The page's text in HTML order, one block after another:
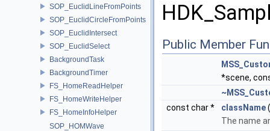
SOP_EuclidLineFromPoints
SOP_EuclidCircleFromPoints
SOP_EuclidIntersect
SOP_EuclidSelect
BackgroundTask
BackgroundTimer
FS_HomeReadHelper
FS_HomeWriteHelper
FS_HomeInfoHelper
SOP_HOMWave
Public Member
*scene,
const char *
className
The name